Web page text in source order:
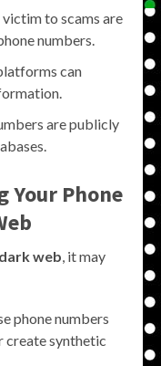
victim to scams are
numbers.
can
are publicly
Your Phone
web, it may
phone numbers
create synthetic